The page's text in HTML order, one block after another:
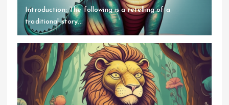
Introduction: The following is a retelling of a
traditional story...